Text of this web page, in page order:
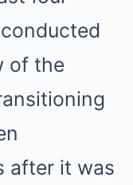
of the
after it was